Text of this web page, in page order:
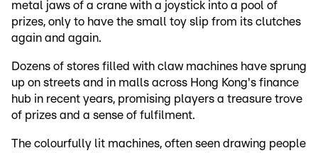
metal jaws of a crane with a joystick into a pool of
prizes, only to have the small toy slip from its clutches
again and again.
Dozens of stores filled with claw machines have sprung
up on streets and in malls across Hong Kong's finance
hub in recent years, promising players a treasure trove
of prizes and a sense of fulfilment.
The colourfully lit machines, often seen drawing people